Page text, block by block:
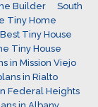
Builder
South
Tiny Home
Tiny House
Tiny House
in Mission Viejo
in Rialto
Federal Heights